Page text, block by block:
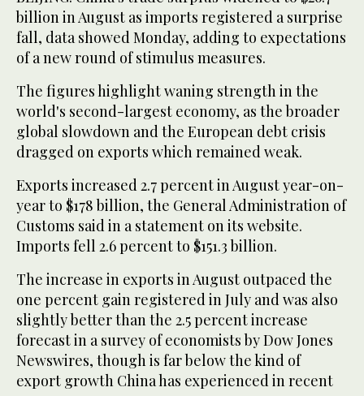
billion in August as imports registered a surprise
fall, data showed Monday, adding to expectations
of a new round of stimulus measures.
The figures highlight waning strength in the
world's second-largest economy, as the broader
global slowdown and the European debt crisis
dragged on exports which remained weak.
Exports increased 2.7 percent in August year-on-
year to $178 billion, the General Administration of
Customs said in a statement on its website.
Imports fell 2.6 percent to $151.3 billion.
The increase in exports in August outpaced the
one percent gain registered in July and was also
slightly better than the 2.5 percent increase
forecast in a survey of economists by Dow Jones
Newswires, though is far below the kind of
export growth China has experienced in recent